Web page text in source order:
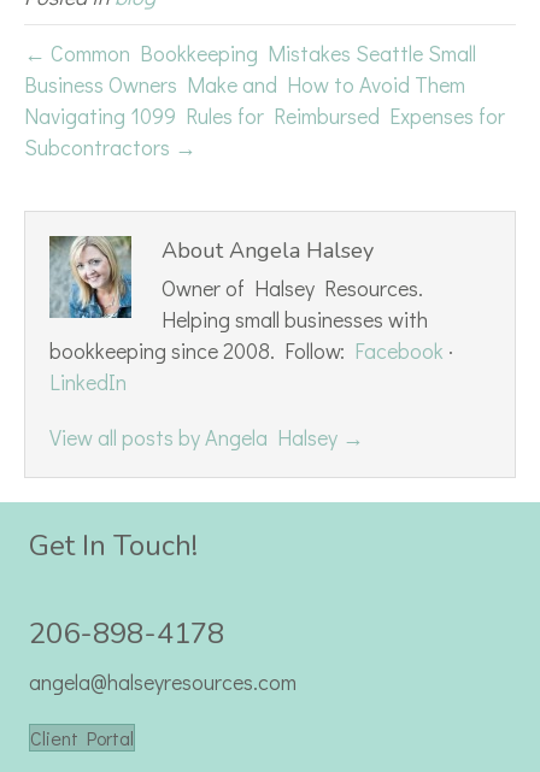
← Common Bookkeeping Mistakes Seattle Small
Business Owners Make and How to Avoid Them
Navigating 1099 Rules for Reimbursed Expenses for
Subcontractors →
About Angela Halsey
Owner of Halsey Resources.
Helping small businesses with
bookkeeping since 2008. Follow: Facebook ·
LinkedIn
View all posts by Angela Halsey →
Get In Touch!
206-898-4178
angela@halseyresources.com
Client Portal